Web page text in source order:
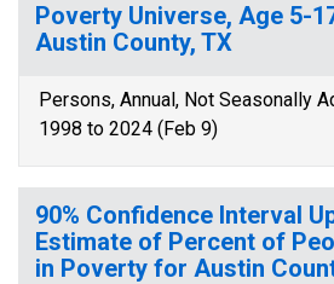
Poverty Universe, Age 5-
Austin County, TX
Persons, Annual, Not Seasonally
1998 to 2024 (Feb 9)
90% Confidence Interval
Estimate of Percent of
in Poverty for Austin